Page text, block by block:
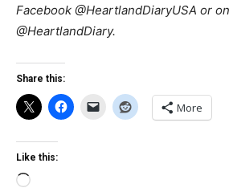
Facebook @HeartlandDiaryUSA or
@HeartlandDiary.
Share this:
More
Like this:
Loading…